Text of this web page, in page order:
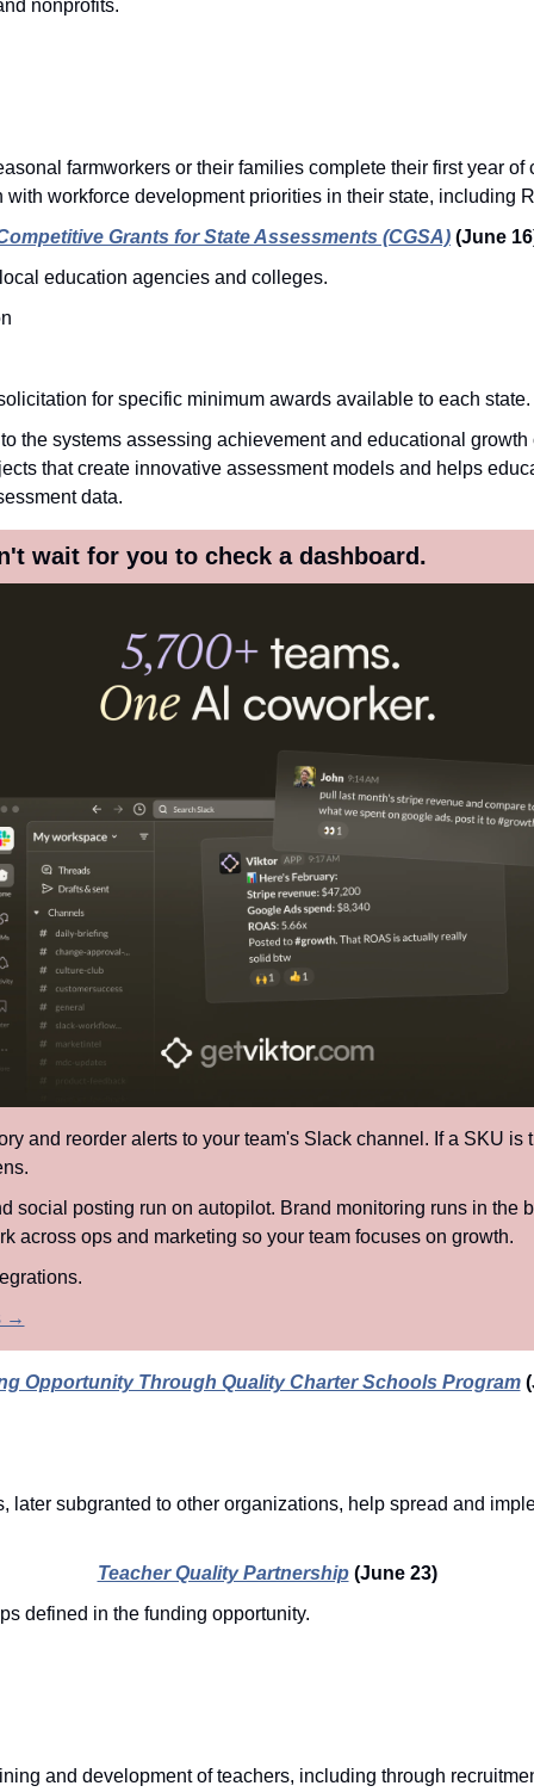
nonprofits.
farmworkers or their families complete their first year of
workforce development priorities in their state, including
Grants for State Assessments (CGSA) (June
education agencies and colleges.
for specific minimum awards available to each state.
the systems assessing achievement and educational
that create innovative assessment models and helps
data.
wait for you to check a dashboard.
and reorder alerts to your team's Slack channel. If a SKU is
social posting run on autopilot. Brand monitoring runs in the
across ops and marketing so your team focuses on growth.
→
Opportunity Through Quality Charter Schools Program
later subgranted to other organizations, help spread and
Teacher Quality Partnership (June 23)
defined in the funding opportunity.
and development of teachers, including through